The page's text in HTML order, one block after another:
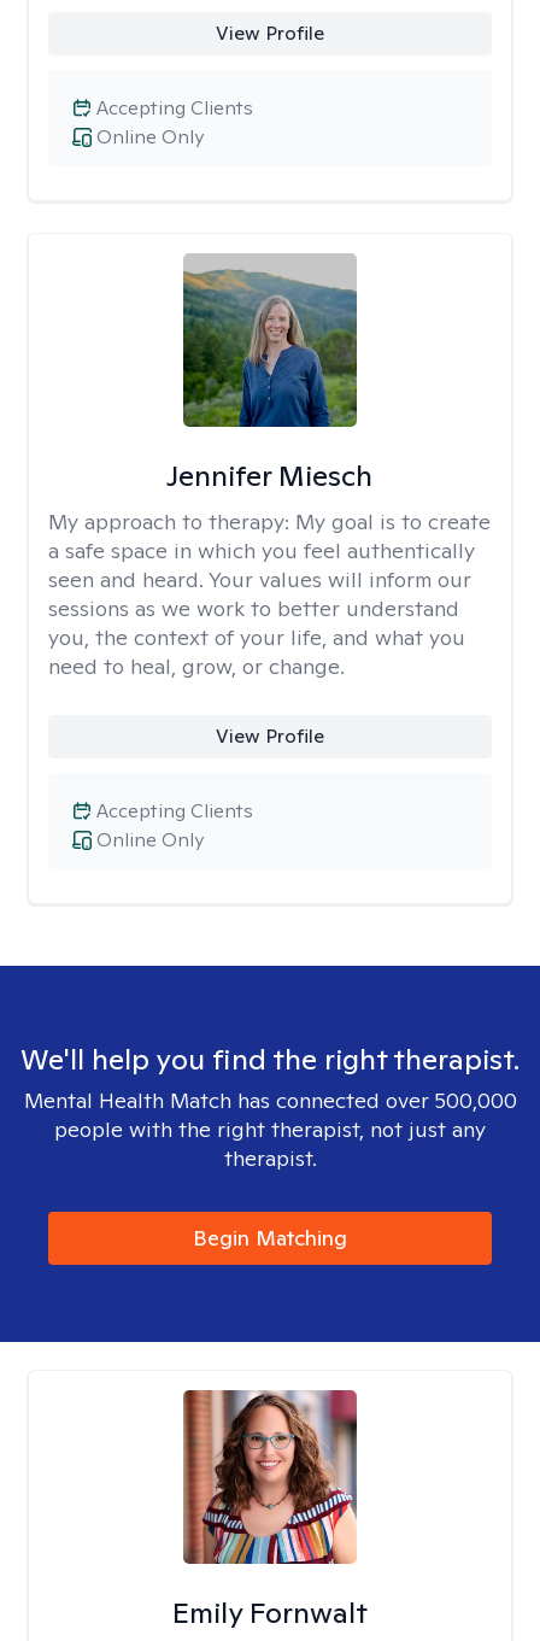
View Profile
Online Only
Accepting Clients
Jennifer Miesch
My approach to therapy: My goal is to create
a safe space in which you feel authentically
seen and heard. Your values will inform our
sessions as we work to better understand
you, the context of your life, and what you
need to heal, grow, or change.
View Profile
Online Only
Accepting Clients
We'll help you find the right therapist.
Mental Health Match has connected over 500,000
people with the right therapist, not just any
therapist.
Begin Matching
Emily Fornwalt